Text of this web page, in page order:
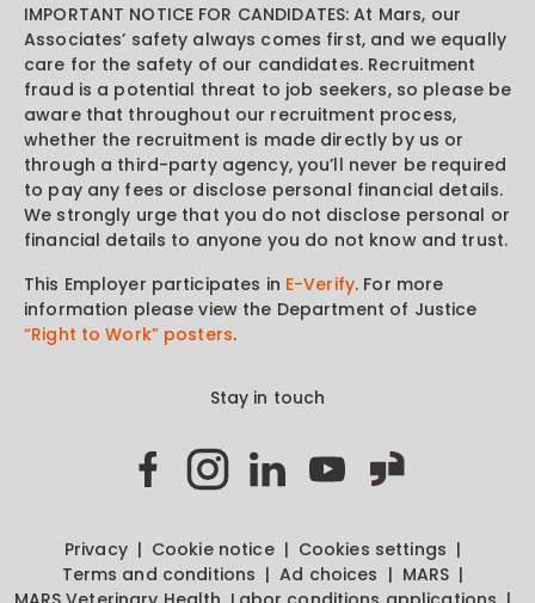
IMPORTANT NOTICE FOR CANDIDATES: At Mars, our
Associates’ safety always comes first, and we equally
care for the safety of our candidates. Recruitment
fraud is a potential threat to job seekers, so please be
aware that throughout our recruitment process,
whether the recruitment is made directly by us or
through a third-party agency, you’ll never be required
to pay any fees or disclose personal financial details.
We strongly urge that you do not disclose personal or
financial details to anyone you do not know and trust.
This Employer participates in E-Verify. For more
information please view the Department of Justice
“Right to Work” posters.
Stay in touch
Privacy Cookie notice
Cookies settings
Terms and conditions
Ad choices
MARS